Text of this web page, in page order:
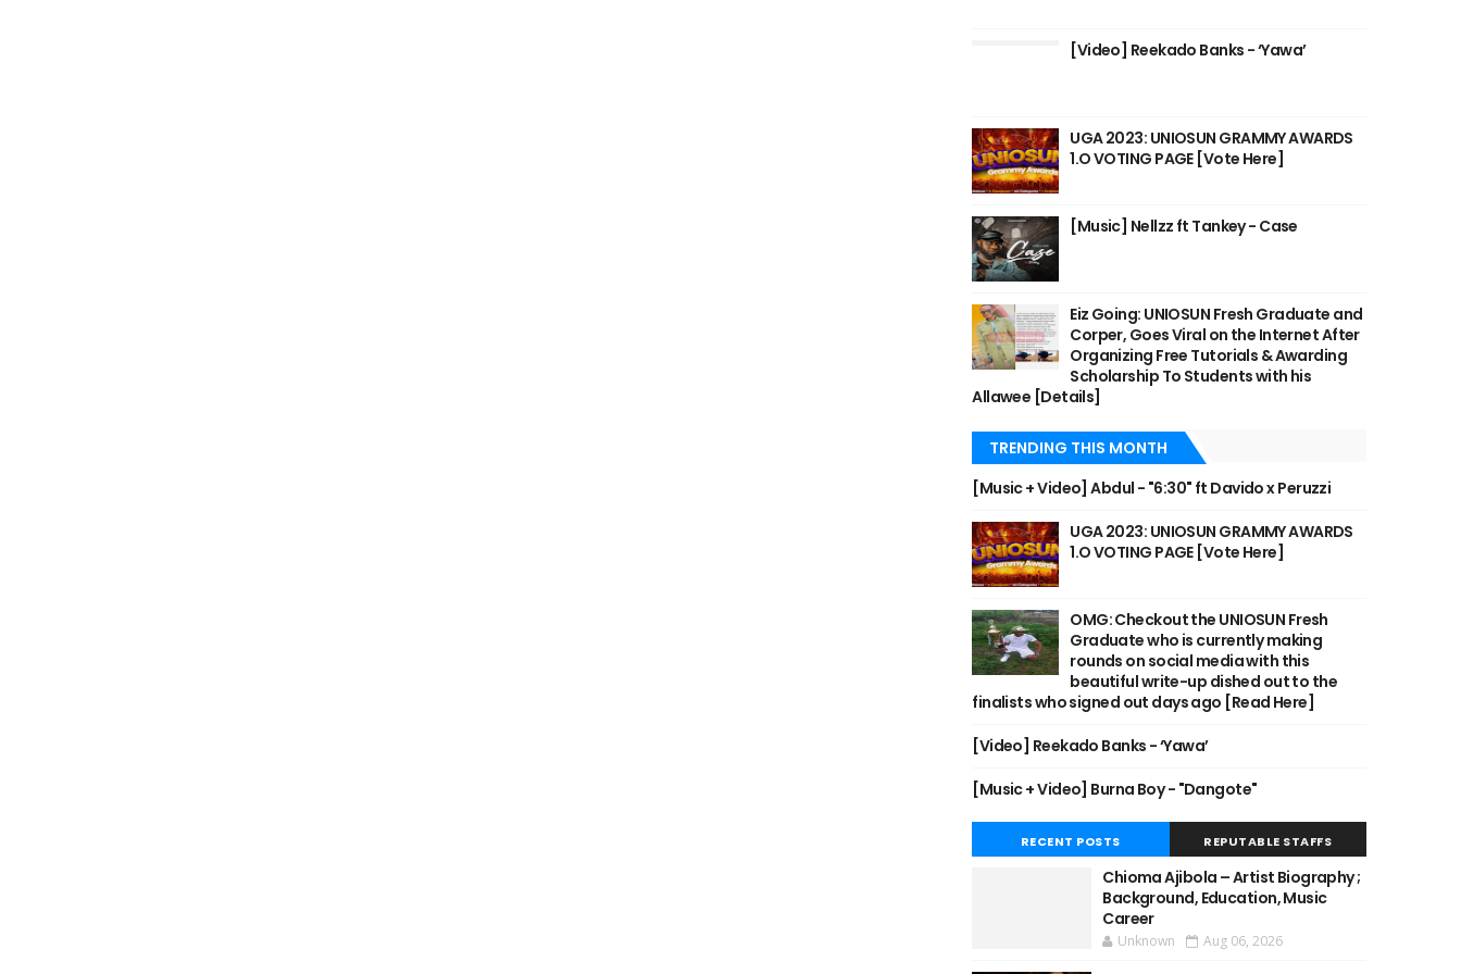
[Video] Reekado Banks - ‘Yawa’
UGA 2023: UNIOSUN GRAMMY AWARDS
1.O VOTING PAGE [Vote Here]
[Music] Nellzz ft Tankey - Case
Eiz Going: UNIOSUN Fresh Graduate and
Corper, Goes Viral on the Internet After
Organizing Free Tutorials & Awarding
Scholarship To Students with his
Allawee [Details]
TRENDING THIS MONTH
[Music + Video] Abdul - "6:30" ft Davido x Peruzzi
UGA 2023: UNIOSUN GRAMMY AWARDS
1.O VOTING PAGE [Vote Here]
OMG: Checkout the UNIOSUN Fresh
Graduate who is currently making
rounds on social media with this
beautiful write-up dished out to the
finalists who signed out days ago [Read Here]
[Video] Reekado Banks - ‘Yawa’
[Music + Video] Burna Boy - "Dangote"
RECENT POSTS REPUTABLE STAFFS
Chioma Ajibola – Artist Biography ;
Background, Education, Music
Career
Unknown Aug 06, 2026